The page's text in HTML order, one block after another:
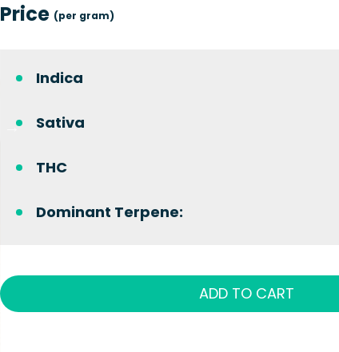
Price (per gram)
Indica
Sativa
THC
Dominant Terpene:
ADD TO CART